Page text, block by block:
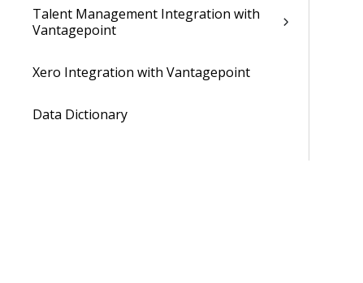
Talent Management Integration with
Vantagepoint
Xero Integration with Vantagepoint
Data Dictionary